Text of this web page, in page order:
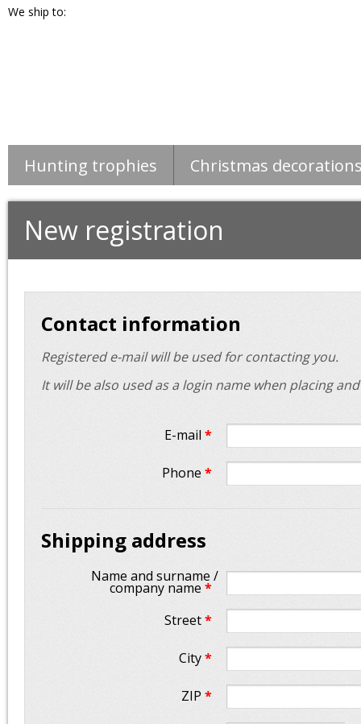
Hunting trophies Christmas
We ship to:
New registration
Contact information
Registered e-mail will be used for contacting you.
It will be also used as a login name when placing
E-mail *
Phone *
Shipping address
Name and surname /
company name *
Street*
City*
ZIP *